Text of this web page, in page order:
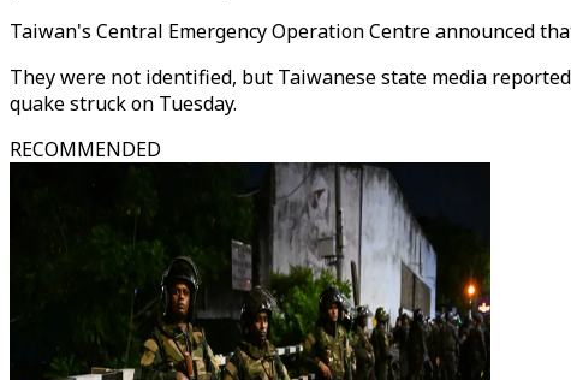
Taiwan's Central Emergency Operation Centre announced
They were not identified, but Taiwanese state media
quake struck on Tuesday.
RECOMMENDED